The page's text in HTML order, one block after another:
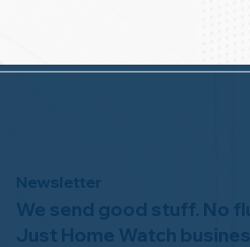
Newsletter
We send good stuff. No
Just Home Watch